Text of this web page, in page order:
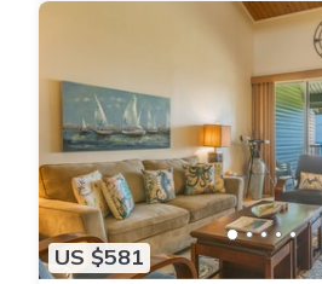
US $581